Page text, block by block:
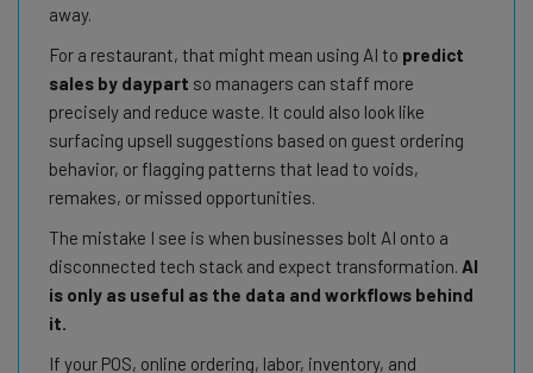
away.
For a restaurant, that might mean using AI to predict
sales by daypart so managers can staff more
precisely and reduce waste. It could also look like
surfacing upsell suggestions based on guest ordering
behavior, or flagging patterns that lead to voids,
remakes, or missed opportunities.
The mistake I see is when businesses bolt AI onto a
disconnected tech stack and expect transformation. AI
is only as useful as the data and workflows behind
it.
If your POS, online ordering, labor, inventory, and